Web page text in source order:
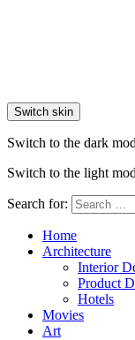
Switch skin
Switch to the dark
Switch to the light
Search for:
Home
Architecture
Interior
Product
Hotels
Movies
Art